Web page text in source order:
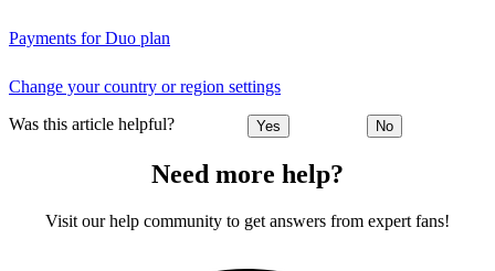
Payments for Duo plan
Change your country or region settings
Was this article helpful? Yes No
Need more help?
Visit our help community to get answers from expert fans!